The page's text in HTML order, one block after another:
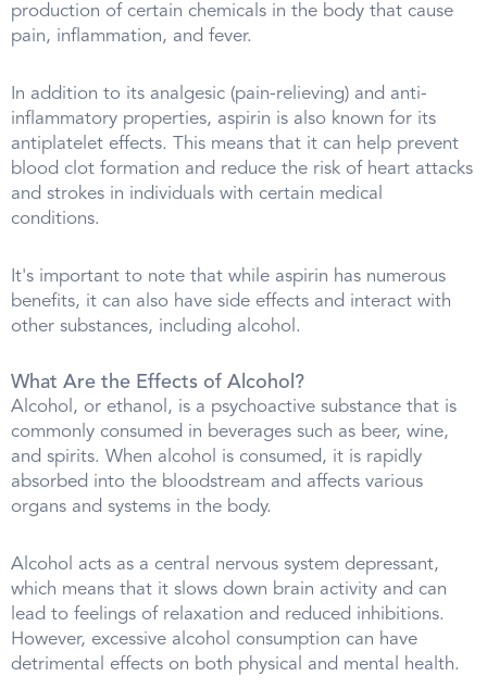
production of certain chemicals in the body that cause
pain, inflammation, and fever.
In addition to its analgesic (pain-relieving) and anti-
inflammatory properties, aspirin is also known for its
antiplatelet effects. This means that it can help prevent
blood clot formation and reduce the risk of heart attacks
and strokes in individuals with certain medical
conditions.
It's important to note that while aspirin has numerous
benefits, it can also have side effects and interact with
other substances, including alcohol.
What Are the Effects of Alcohol?
Alcohol, or ethanol, is a psychoactive substance that is
commonly consumed in beverages such as beer, wine,
and spirits. When alcohol is consumed, it is rapidly
absorbed into the bloodstream and affects various
organs and systems in the body.
Alcohol acts as a central nervous system depressant,
which means that it slows down brain activity and can
lead to feelings of relaxation and reduced inhibitions.
However, excessive alcohol consumption can have
detrimental effects on both physical and mental health.